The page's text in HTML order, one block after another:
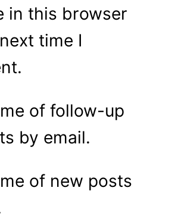
in this browser
time I
of follow-up
by email.
of new posts